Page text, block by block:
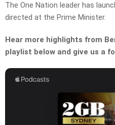
The One Nation leader has
directed at the Prime Minister.
Hear more highlights from
playlist below and give us a